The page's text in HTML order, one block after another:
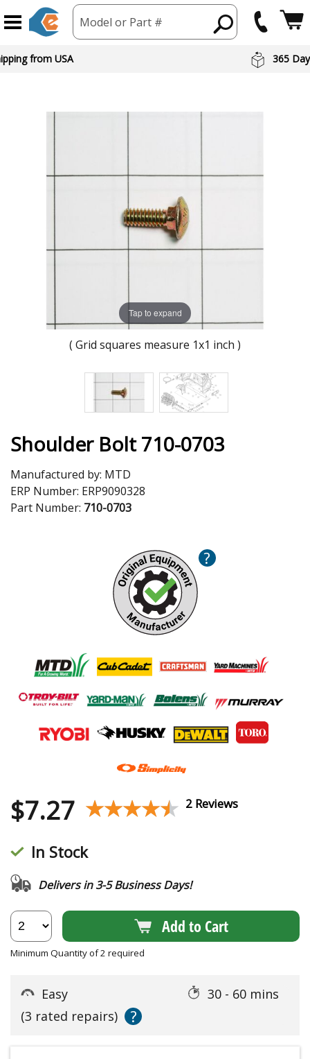
Model or Part #
from USA 365
Tap to expand
( Grid squares measure 1x1 inch )
Shoulder Bolt 710-0703
Manufactured by: MTD
ERP Number: ERP9090328
Part Number: 710-0703
?
$7.27 ★★★★★
★★★★★ 2 Reviews
In Stock
Delivers in 3-5 Business Days!
Add to Cart
Minimum Quantity of 2 required
Easy
30 - 60 mins
(3 rated repairs)
?